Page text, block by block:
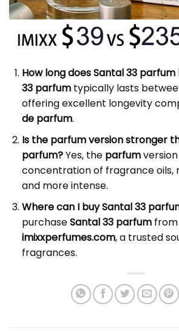
How long does Santal 33 parfum
33 parfumtypically lasts
offering excellent longevity
de parfum.
Is the parfum version stronger
parfum?Yes, the parfumversion
concentration of fragrance oils,
and more intense.
Where can I buy Santal 33
purchaseSantal 33 parfumfrom
imixxperfumes.com, a trusted
fragrances.